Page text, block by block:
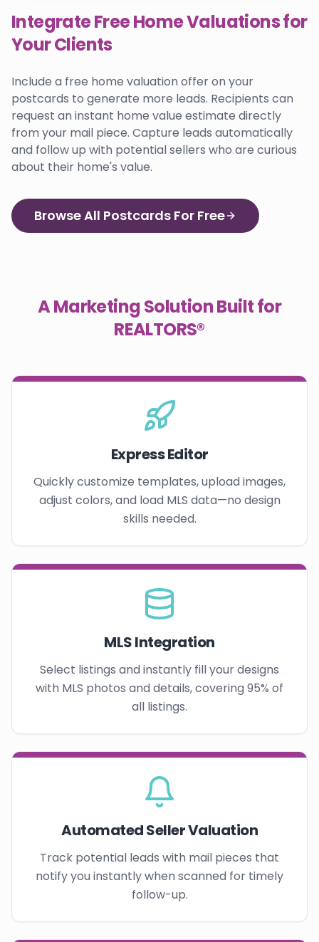
Integrate Free Home Valuations for
Your Clients
Include a free home valuation offer on your
postcards to generate more leads. Recipients can
request an instant home value estimate directly
from your mail piece. Capture leads automatically
and follow up with potential sellers who are curious
about their home's value.
Browse All Postcards For Free
A Marketing Solution Built for
REALTORS®
Express Editor
Quickly customize templates, upload images,
adjust colors, and load MLS data—no design
skills needed.
MLS Integration
Select listings and instantly fill your designs
with MLS photos and details, covering 95% of
all listings.
Automated Seller Valuation
Track potential leads with mail pieces that
notify you instantly when scanned for timely
follow-up.